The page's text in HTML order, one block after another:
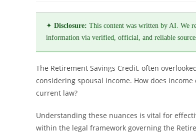
✦ Disclosure: This content was written by AI. We
information via verified, official, and reliable
The Retirement Savings Credit, often
considering spousal income. How does
current law?
Understanding these nuances is vital for
within the legal framework governing the